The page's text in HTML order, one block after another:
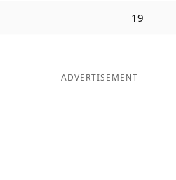
19
ADVERTISEMENT